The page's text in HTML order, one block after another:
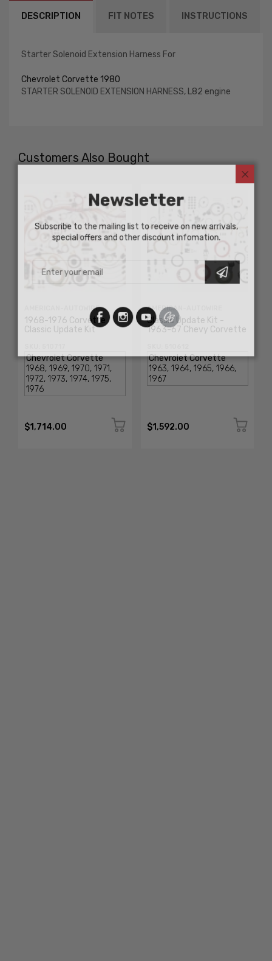
DESCRIPTION FIT NOTES INSTRUCTIONS
Starter Solenoid Extension Harness For
Chevrolet Corvette 1980
STARTER SOLENOID EXTENSION HARNESS, L82 engine
Customers Also Bought
AMERICAN-AUTOWIRE
1968-1976 Corvette
Classic Update Kit
$1,714.00
AMERICAN-AUTOWIRE
Classic Update Kit -
1963-67 Chevy Corvette
$1,592.00
Newsletter
Subscribe to the mailing list to receive on new arrivals,
special offers and other discount infomation.